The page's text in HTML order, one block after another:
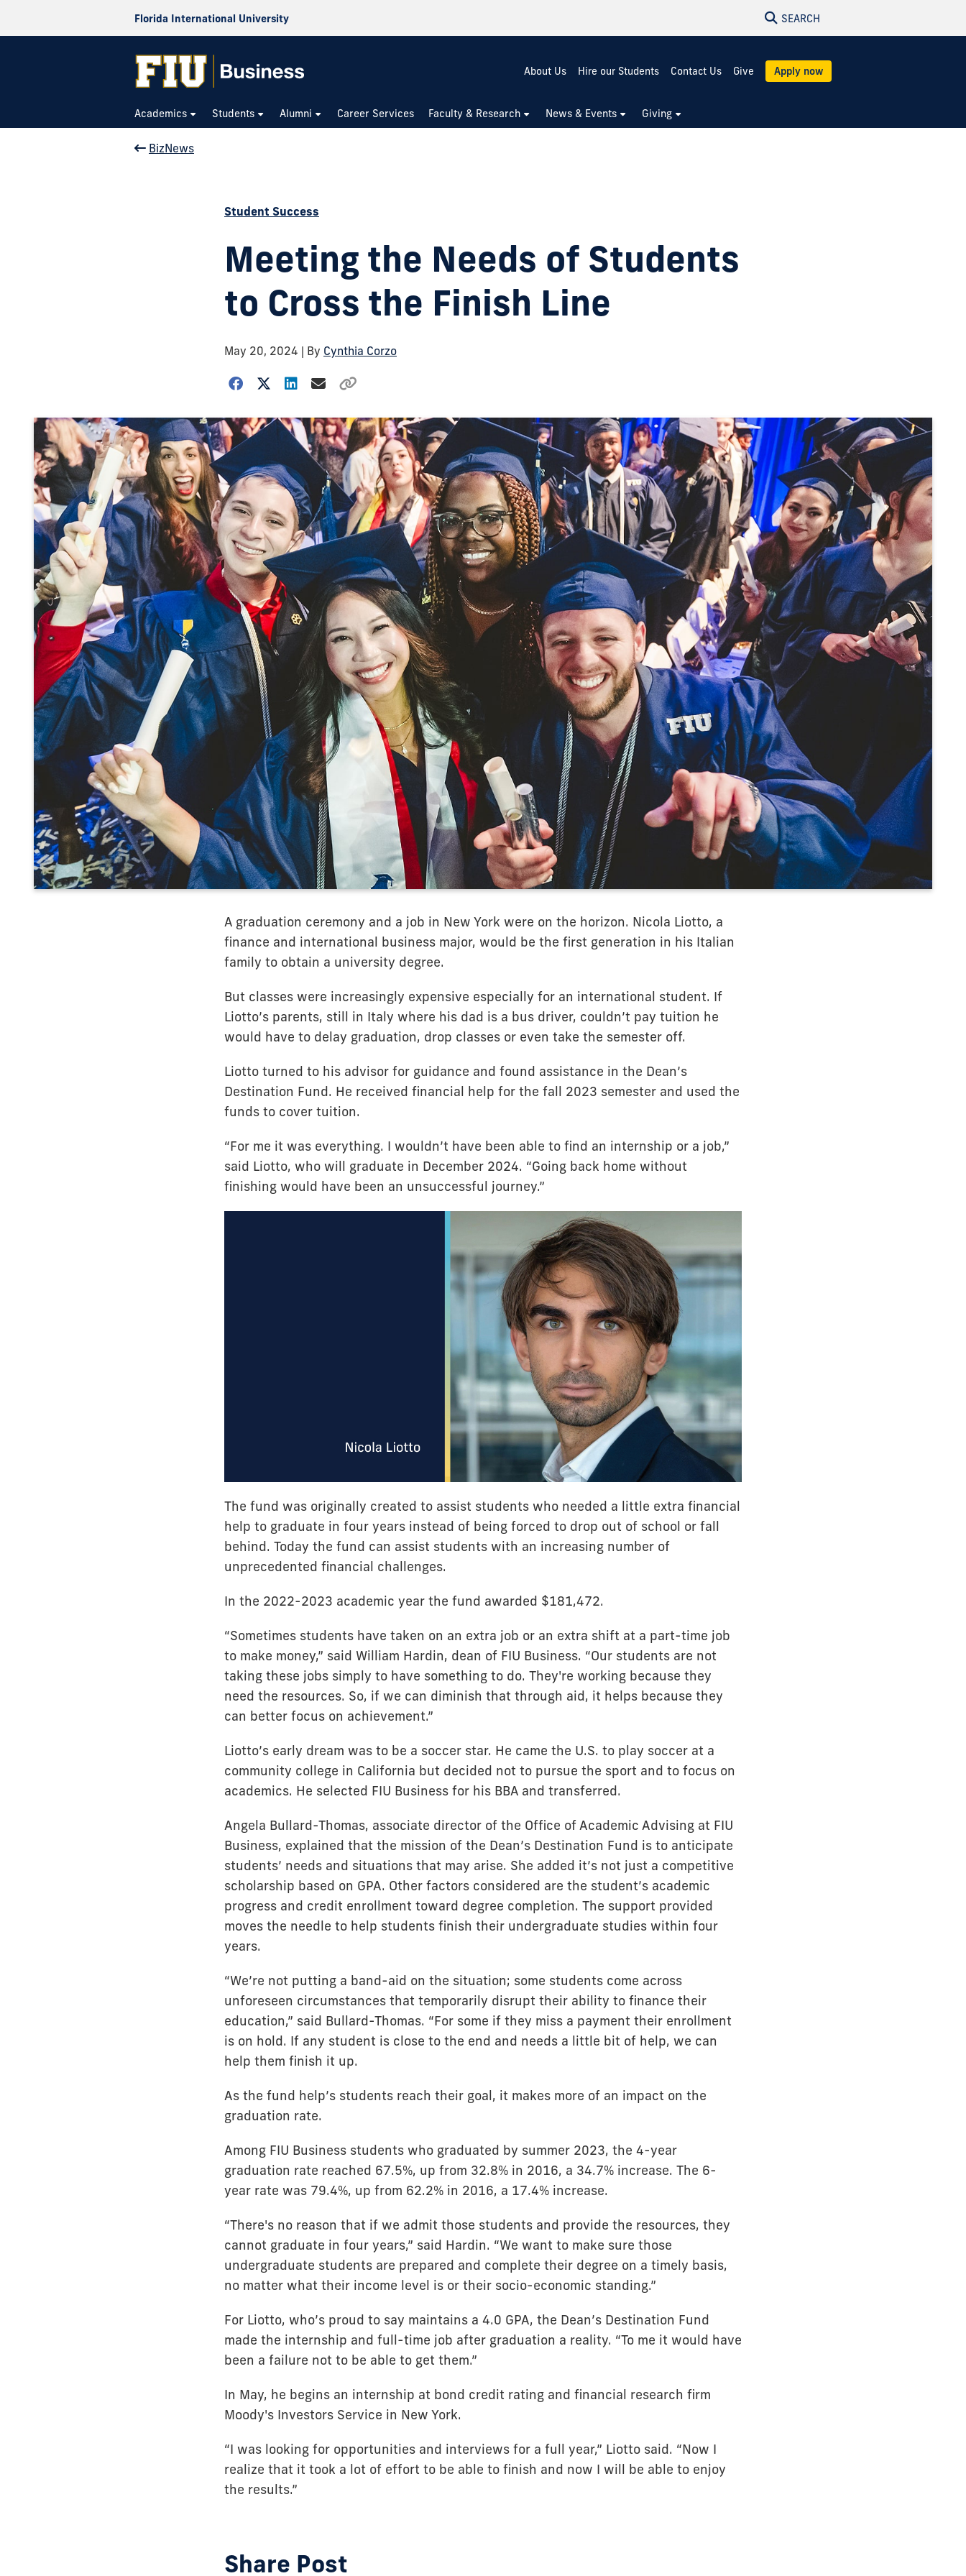
Florida International University SEARCH
About Us Hire our Students Contact Us Give Apply now
Academics Students Alumni Career Services Faculty & Research News & Events Giving
BizNews
Student Success
Meeting the Needs of Students
to Cross the Finish Line
May 20, 2024 | By Cynthia Corzo
A graduation ceremony and a job in New York were on the horizon. Nicola Liotto, a
finance and international business major, would be the first generation in his Italian
family to obtain a university degree.
But classes were increasingly expensive especially for an international student. If
Liotto’s parents, still in Italy where his dad is a bus driver, couldn’t pay tuition he
would have to delay graduation, drop classes or even take the semester off.
Liotto turned to his advisor for guidance and found assistance in the Dean’s
Destination Fund. He received financial help for the fall 2023 semester and used the
funds to cover tuition.
“For me it was everything. I wouldn’t have been able to find an internship or a job,”
said Liotto, who will graduate in December 2024. “Going back home without
finishing would have been an unsuccessful journey.”
The fund was originally created to assist students who needed a little extra financial
help to graduate in four years instead of being forced to drop out of school or fall
behind. Today the fund can assist students with an increasing number of
unprecedented financial challenges.
In the 2022-2023 academic year the fund awarded $181,472.
“Sometimes students have taken on an extra job or an extra shift at a part-time job
to make money,” said William Hardin, dean of FIU Business. “Our students are not
taking these jobs simply to have something to do. They're working because they
need the resources. So, if we can diminish that through aid, it helps because they
can better focus on achievement.”
Liotto’s early dream was to be a soccer star. He came the U.S. to play soccer at a
community college in California but decided not to pursue the sport and to focus on
academics. He selected FIU Business for his BBA and transferred.
Angela Bullard-Thomas, associate director of the Office of Academic Advising at FIU
Business, explained that the mission of the Dean’s Destination Fund is to anticipate
students’ needs and situations that may arise. She added it’s not just a competitive
scholarship based on GPA. Other factors considered are the student’s academic
progress and credit enrollment toward degree completion. The support provided
moves the needle to help students finish their undergraduate studies within four
years.
“We’re not putting a band-aid on the situation; some students come across
unforeseen circumstances that temporarily disrupt their ability to finance their
education,” said Bullard-Thomas. “For some if they miss a payment their enrollment
is on hold. If any student is close to the end and needs a little bit of help, we can
help them finish it up.
As the fund help’s students reach their goal, it makes more of an impact on the
graduation rate.
Among FIU Business students who graduated by summer 2023, the 4-year
graduation rate reached 67.5%, up from 32.8% in 2016, a 34.7% increase. The 6-
year rate was 79.4%, up from 62.2% in 2016, a 17.4% increase.
“There's no reason that if we admit those students and provide the resources, they
cannot graduate in four years,” said Hardin. “We want to make sure those
undergraduate students are prepared and complete their degree on a timely basis,
no matter what their income level is or their socio-economic standing.”
For Liotto, who’s proud to say maintains a 4.0 GPA, the Dean’s Destination Fund
made the internship and full-time job after graduation a reality. “To me it would have
been a failure not to be able to get them.”
In May, he begins an internship at bond credit rating and financial research firm
Moody's Investors Service in New York.
“I was looking for opportunities and interviews for a full year,” Liotto said. “Now I
realize that it took a lot of effort to be able to finish and now I will be able to enjoy
the results.”
Share Post